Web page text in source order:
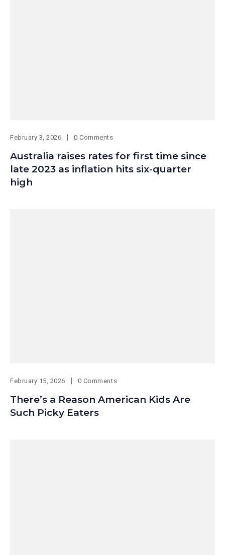
February 3, 2026 0 Comments
Australia raises rates for first time since
late 2023 as inflation hits six-quarter
high
February 15, 2026 0 Comments
There’s a Reason American Kids Are
Such Picky Eaters